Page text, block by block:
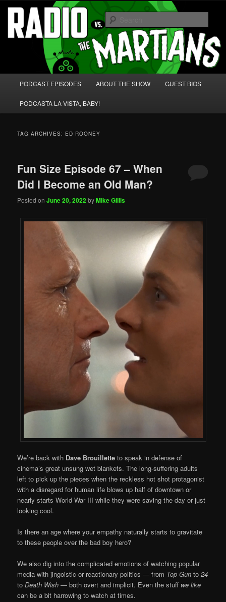
Skip
primary
content
Skip
secondary
content Radio vs. the Martians!
We're like 'the McLaughlin Group' for Nerds!
PODCAST EPISODES ABOUT THE SHOW GUEST BIOS
PODCASTA LA VISTA, BABY!
TAG ARCHIVES: ED ROONEY
Fun Size Episode 67 – When
Did I Become an Old Man?
Posted onJune 20, 2022byMike Gillis
We’re back with Dave Brouillette to speak in defense of
cinema’s great unsung wet blankets. The long-suffering adults
left to pick up the pieces when the reckless hot shot protagonist
with a disregard for human life blows up half of downtown or
nearly starts World War III while they were saving the day or just
looking cool.
Is there an age where your empathy naturally starts to gravitate
to these people over the bad boy hero?
We also dig into the complicated emotions of watching popular
media with jingoistic or reactionary politics — from Top Gun to24
toDeath Wish — both overt and implicit. Even the stuff we like
can be a bit harrowing to watch at times.